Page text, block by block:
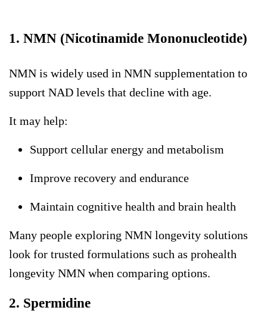
1. NMN (Nicotinamide Mononucleotide)
NMN is widely used in NMN supplementation to
support NAD levels that decline with age.
It may help:
Support cellular energy and metabolism
Improve recovery and endurance
Maintain cognitive health and brain health
Many people exploring NMN longevity solutions
look for trusted formulations such as prohealth
longevity NMN when comparing options.
2. Spermidine